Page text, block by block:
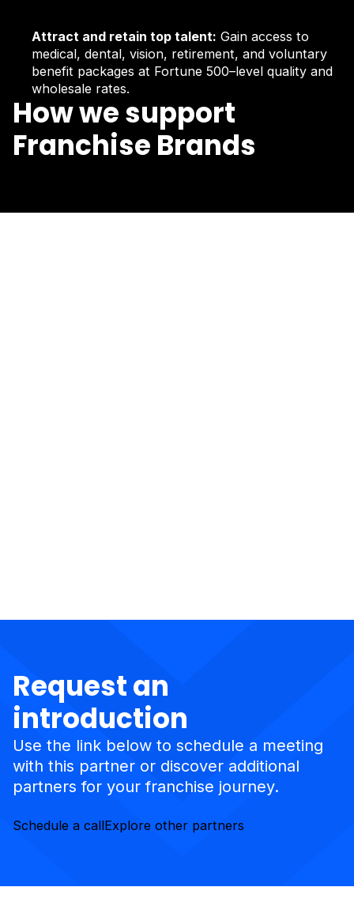
How we support
Franchise Brands
Attract and retain top talent: Gain access to
medical, dental, vision, retirement, and voluntary
benefit packages at Fortune 500–level quality and
wholesale rates.
Request an
introduction
Use the link below to schedule a meeting
with this partner or discover additional
partners for your franchise journey.
Schedule a callExplore other partners